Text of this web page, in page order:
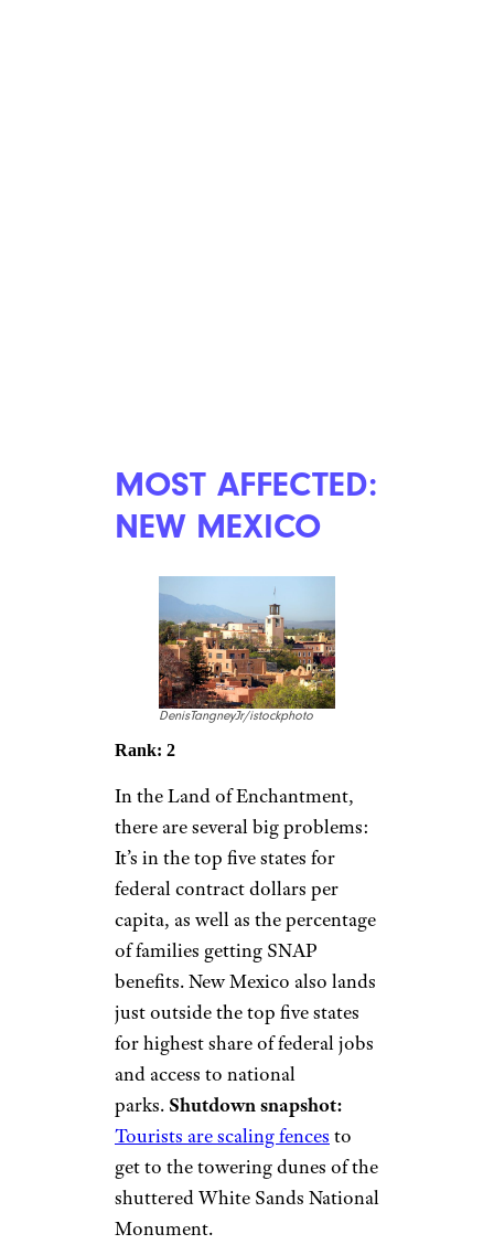
MOST AFFECTED:
NEW MEXICO
DenisTangneyJr/istockphoto
Rank: 2
In the Land of Enchantment,
there are several big problems:
It’s in the top five states for
federal contract dollars per
capita, as well as the percentage
of families getting SNAP
benefits. New Mexico also lands
just outside the top five states
for highest share of federal jobs
and access to national
parks. Shutdown snapshot:
Tourists are scaling fences to
get to the towering dunes of the
shuttered White Sands National
Monument.